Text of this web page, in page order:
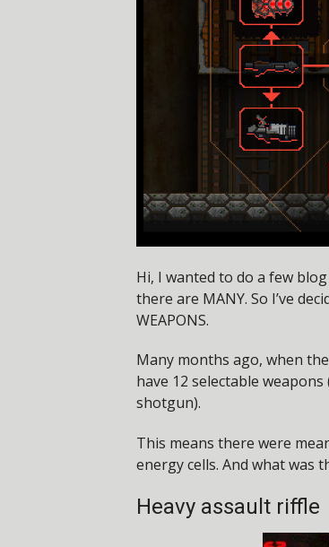
Hi, I wanted to do a few
there are MANY. So I’ve
WEAPONS.
Many months ago, when
have 12 selectable
shotgun).
This means there were
energy cells. And what was
Heavy assault riffle